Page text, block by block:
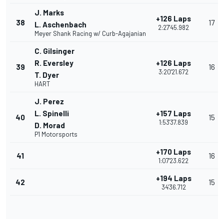
38
J. Marks
L. Aschenbach
Meyer Shank Racing w/ Curb-Agajanian
+126 Laps
2:27'45.982
17
39
C. Gilsinger
R. Eversley
T. Dyer
HART
+126 Laps
3:20'21.672
16
40
J. Perez
L. Spinelli
D. Morad
P1 Motorsports
+157 Laps
1:53'37.839
15
41 +170 Laps
1:07'23.622
16
42 +194 Laps
34'36.712
15